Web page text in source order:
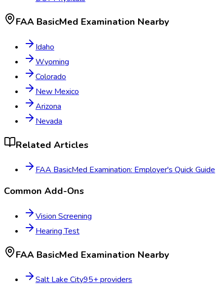
FAA BasicMed Examination Nearby
Idaho
Wyoming
Colorado
New Mexico
Arizona
Nevada
Related Articles
FAA BasicMed Examination: Employer's Quick Guide
Common Add-Ons
Vision Screening
Hearing Test
FAA BasicMed Examination Nearby
Salt Lake City95+ providers